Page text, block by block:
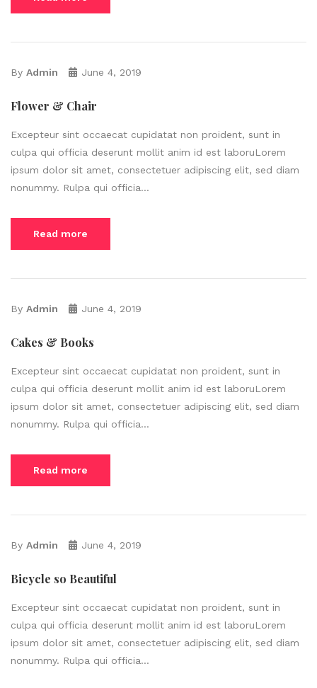
By Admin June 4, 2019
Flower & Chair
Excepteur sint occaecat cupidatat non proident, sunt in
culpa qui officia deserunt mollit anim id est laboruLorem
ipsum dolor sit amet, consectetuer adipiscing elit, sed diam
nonummy. Rulpa qui officia...
Read more
By Admin June 4, 2019
Cakes & Books
Excepteur sint occaecat cupidatat non proident, sunt in
culpa qui officia deserunt mollit anim id est laboruLorem
ipsum dolor sit amet, consectetuer adipiscing elit, sed diam
nonummy. Rulpa qui officia...
Read more
By Admin June 4, 2019
Bicycle so Beautiful
Excepteur sint occaecat cupidatat non proident, sunt in
culpa qui officia deserunt mollit anim id est laboruLorem
ipsum dolor sit amet, consectetuer adipiscing elit, sed diam
nonummy. Rulpa qui officia...